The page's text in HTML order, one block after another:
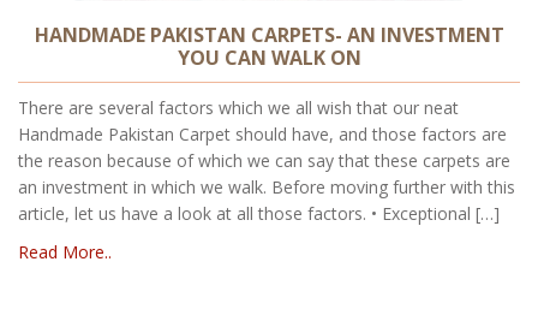
HANDMADE PAKISTAN CARPETS- AN INVESTMENT
YOU CAN WALK ON
There are several factors which we all wish that our neat
Handmade Pakistan Carpet should have, and those factors are
the reason because of which we can say that these carpets are
an investment in which we walk. Before moving further with this
article, let us have a look at all those factors. • Exceptional […]
Read More..